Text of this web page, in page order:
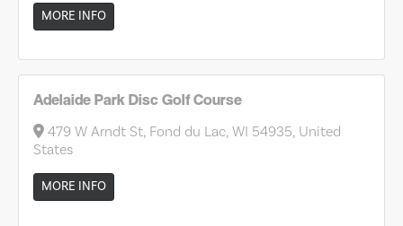
MORE INFO
Adelaide Park Disc Golf Course
479 W Arndt St, Fond du Lac, WI 54935, United
States
MORE INFO